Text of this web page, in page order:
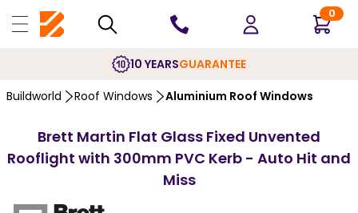
0
10 YEARSGUARANTEE
Buildworld Roof Windows Aluminium Roof Windows
Brett Martin Flat Glass Fixed Unvented
Rooflight with 300mm PVC Kerb - Auto Hit and
Miss